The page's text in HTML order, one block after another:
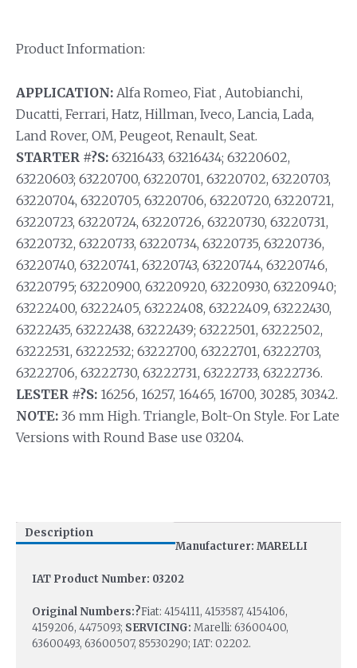
Product Information:
APPLICATION: Alfa Romeo, Fiat , Autobianchi,
Ducatti, Ferrari, Hatz, Hillman, Iveco, Lancia, Lada,
Land Rover, OM, Peugeot, Renault, Seat.
STARTER #?S: 63216433, 63216434; 63220602,
63220603; 63220700, 63220701, 63220702, 63220703,
63220704, 63220705, 63220706, 63220720, 63220721,
63220723, 63220724, 63220726, 63220730, 63220731,
63220732, 63220733, 63220734, 63220735, 63220736,
63220740, 63220741, 63220743, 63220744, 63220746,
63220795; 63220900, 63220920, 63220930, 63220940;
63222400, 63222405, 63222408, 63222409, 63222430,
63222435, 63222438, 63222439; 63222501, 63222502,
63222531, 63222532; 63222700, 63222701, 63222703,
63222706, 63222730, 63222731, 63222733, 63222736.
LESTER #?S: 16256, 16257, 16465, 16700, 30285, 30342.
NOTE: 36 mm High. Triangle, Bolt-On Style. For Late
Versions with Round Base use 03204.
Description
Manufacturer: MARELLI
IAT Product Number: 03202
Original Numbers:?Fiat: 4154111, 4153587, 4154106,
4159206, 4475093; SERVICING: Marelli: 63600400,
63600493, 63600507, 85530290; IAT: 02202.